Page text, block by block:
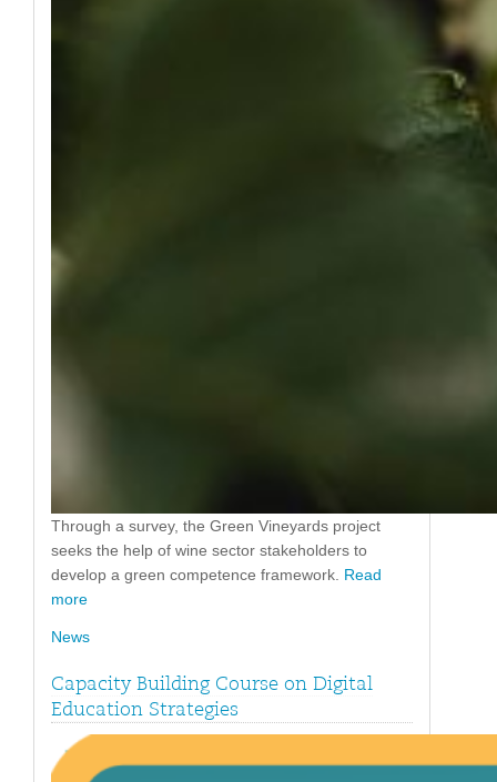
Through a survey, the Green Vineyards project
seeks the help of wine sector stakeholders to
develop a green competence framework. Read
more
News
Capacity Building Course on Digital
Education Strategies